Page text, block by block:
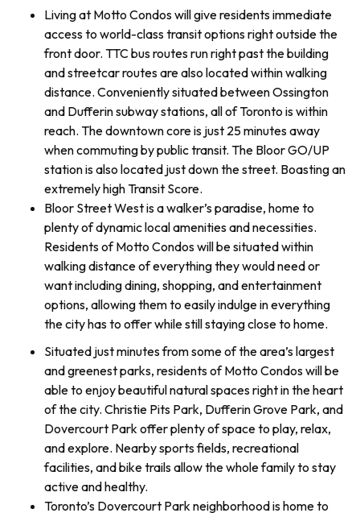
Living at Motto Condos will give residents immediate
access to world-class transit options right outside the
front door. TTC bus routes run right past the building
and streetcar routes are also located within walking
distance. Conveniently situated between Ossington
and Dufferin subway stations, all of Toronto is within
reach. The downtown core is just 25 minutes away
when commuting by public transit. The Bloor GO/UP
station is also located just down the street. Boasting an
extremely high Transit Score.
Bloor Street West is a walker’s paradise, home to
plenty of dynamic local amenities and necessities.
Residents of Motto Condos will be situated within
walking distance of everything they would need or
want including dining, shopping, and entertainment
options, allowing them to easily indulge in everything
the city has to offer while still staying close to home.
Situated just minutes from some of the area’s largest
and greenest parks, residents of Motto Condos will be
able to enjoy beautiful natural spaces right in the heart
of the city. Christie Pits Park, Dufferin Grove Park, and
Dovercourt Park offer plenty of space to play, relax,
and explore. Nearby sports fields, recreational
facilities, and bike trails allow the whole family to stay
active and healthy.
Toronto’s Dovercourt Park neighborhood is home to